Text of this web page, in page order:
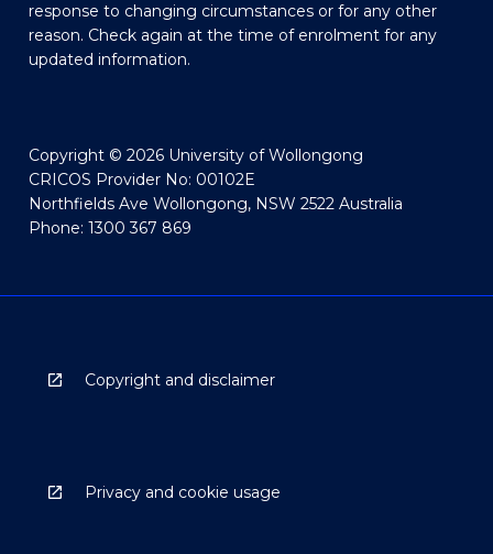
response to changing circumstances or for any other
reason. Check again at the time of enrolment for any
updated information.
Copyright © 2026 University of Wollongong
CRICOS Provider No: 00102E
Northfields Ave Wollongong, NSW 2522 Australia
Phone: 1300 367 869
Copyright and disclaimer
Privacy and cookie usage